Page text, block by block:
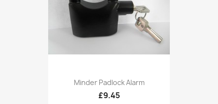
Minder Padlock Alarm
£9.45